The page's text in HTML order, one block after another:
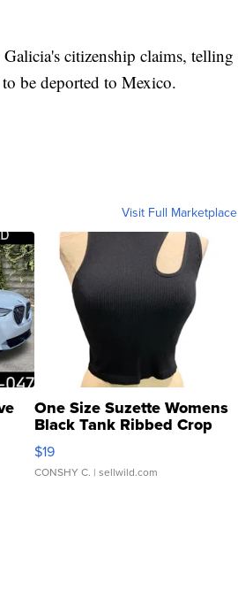
citizenship claims, telling
be deported to Mexico.
Visit Full Marketplace
One Size Suzette Womens
Black Tank Ribbed Crop
Asymmetrical ...
$19
CONSHY C. | sellwild.com